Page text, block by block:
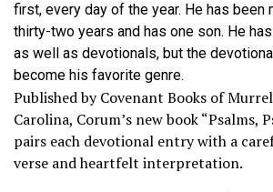
first, every day of the year. He has been
thirty-two years and has one son. He
as well as devotionals, but the
become his favorite genre.
Published by Covenant Books of
Carolina, Corum’s new book “Psalms,
pairs each devotional entry with a
verse and heartfelt interpretation.